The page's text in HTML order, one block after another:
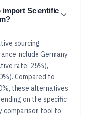
import Scientific
sourcing
include Germany
rate: 25%),
Compared to
these alternatives
on the specific
comparison tool to